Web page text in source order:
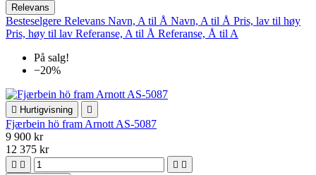
Relevans
Besteselgere Relevans Navn, A til Å Navn, A til Å Pris, lav til høy
Pris, høy til lav Referanse, A til Å Referanse, Å til A
På salg!
−20%
 Hurtigvisning 
Fjærbein hö fram Arnott AS-5087
9 900 kr
12 375 kr
   